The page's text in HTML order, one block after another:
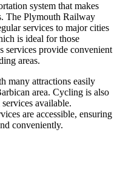
system that makes
The Plymouth Railway
services to major cities
is ideal for those
provide convenient
areas.
many attractions easily
area. Cycling is also
available.
are accessible, ensuring
conveniently.